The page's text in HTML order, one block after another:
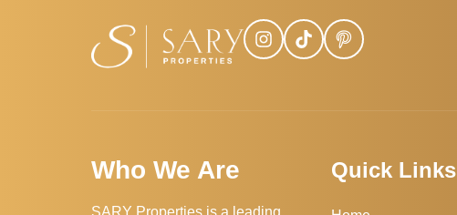
Who We Are
SARY Properties is a leading
Quick Links